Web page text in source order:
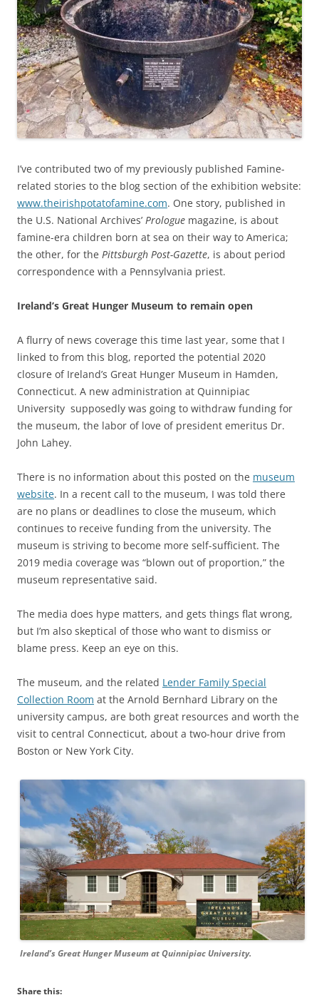
I’ve contributed two of my previously published Famine-
related stories to the blog section of the exhibition website:
www.theirishpotatofamine.com. One story, published in
the U.S. National Archives’ Prologue magazine, is about
famine-era children born at sea on their way to America;
the other, for the Pittsburgh Post-Gazette, is about period
correspondence with a Pennsylvania priest.
Ireland’s Great Hunger Museum to remain open
A flurry of news coverage this time last year, some that I
linked to from this blog, reported the potential 2020
closure of Ireland’s Great Hunger Museum in Hamden,
Connecticut. A new administration at Quinnipiac
University supposedly was going to withdraw funding for
the museum, the labor of love of president emeritus Dr.
John Lahey.
There is no information about this posted on the museum
website. In a recent call to the museum, I was told there
are no plans or deadlines to close the museum, which
continues to receive funding from the university. The
museum is striving to become more self-sufficient. The
2019 media coverage was “blown out of proportion,” the
museum representative said.
The media does hype matters, and gets things flat wrong,
but I’m also skeptical of those who want to dismiss or
blame press. Keep an eye on this.
The museum, and the related Lender Family Special
Collection Room at the Arnold Bernhard Library on the
university campus, are both great resources and worth the
visit to central Connecticut, about a two-hour drive from
Boston or New York City.
Ireland’s Great Hunger Museum at Quinnipiac University.
Share this: